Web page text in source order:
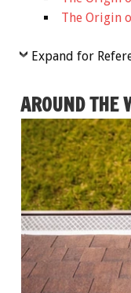
The Origin
Expand for
AROUND THE